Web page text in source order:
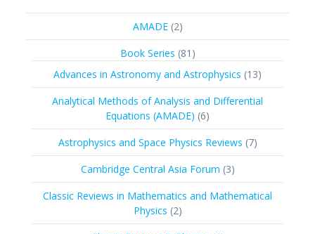
AMADE 22
products
Book Series 81 81
Advances in Astronomy and Astrophysics 1313
products
Analytical Methods of Analysis and Differential
Equations (AMADE) 66
products
Astrophysics and Space Physics Reviews 77
products
Cambridge Central Asia Forum 33
products
Classic Reviews in Mathematics and Mathematical
Physics 22
products